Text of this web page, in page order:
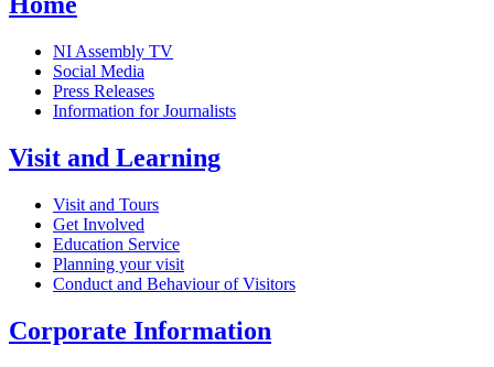
NI Assembly TV
Social Media
Press Releases
Information for Journalists
Visit and Learning
Visit and Tours
Get Involved
Education Service
Planning your visit
Conduct and Behaviour of Visitors
Corporate Information